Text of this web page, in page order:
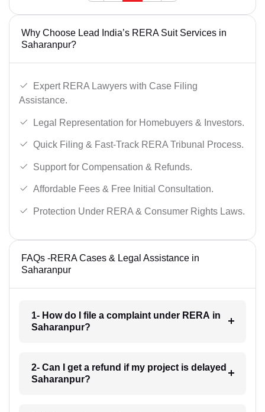
Why Choose Lead India’s RERA Suit Services in
Saharanpur?
Expert RERA Lawyers with Case Filing
Assistance.
Legal Representation for Homebuyers & Investors.
Quick Filing & Fast-Track RERA Tribunal Process.
Support for Compensation & Refunds.
Affordable Fees & Free Initial Consultation.
Protection Under RERA & Consumer Rights Laws.
FAQs -RERA Cases & Legal Assistance in
Saharanpur
1- How do I file a complaint under RERA in
Saharanpur?
2- Can I get a refund if my project is delayed
Saharanpur?